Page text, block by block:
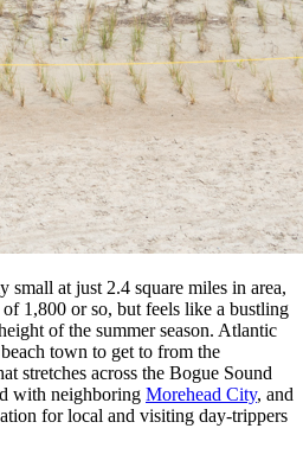
small at just 2.4 square miles in area,
1,800 or so, but feels like a bustling
of the summer season. Atlantic
town to get to from the
stretches across the Bogue Sound
with neighboring Morehead City, and
for local and visiting day-trippers